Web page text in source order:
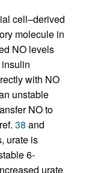
cell–derived
molecule in
NO levels
with NO
unstable
NO to
38 and
urate is
6-
urate